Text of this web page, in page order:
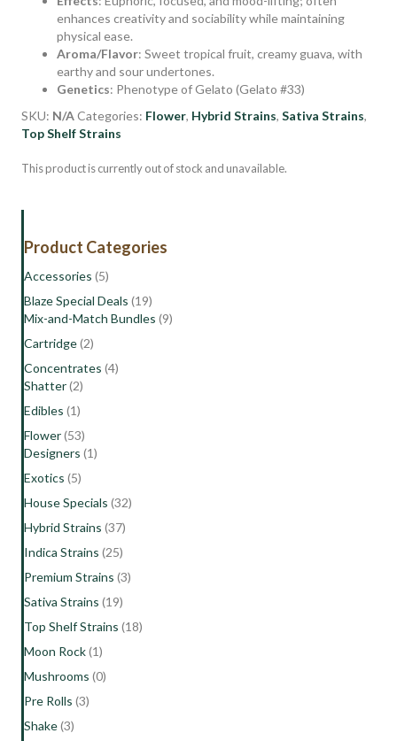
enhances creativity and sociability while maintaining
physical ease.
Aroma/Flavor: Sweet tropical fruit, creamy guava, with
earthy and sour undertones.
Genetics: Phenotype of Gelato (Gelato #33)
SKU: N/ACategories: Flower, Hybrid Strains, Sativa Strains,
Top Shelf Strains
This product is currently out of stock and unavailable.
Product Categories
Accessories (5)
Blaze Special Deals (19)
Mix-and-Match Bundles (9)
Cartridge(2)
Concentrates (4)
Shatter(2)
Edibles (1)
Flower(53)
Designers (1)
Exotics (5)
House Specials (32)
Hybrid Strains (37)
Indica Strains (25)
Premium Strains (3)
Sativa Strains (19)
Top Shelf Strains (18)
Moon Rock(1)
Mushrooms (0)
Pre Rolls (3)
Shake(3)